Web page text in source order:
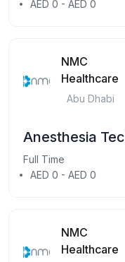
AED 0 - AED 0
NMC
Healthcare
Abu Dhabi
Anesthesia
Full Time
AED 0 - AED 0
NMC
Healthcare